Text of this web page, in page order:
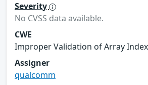
Severity
No CVSS data available.
CWE
Improper Validation of Array
Assigner
qualcomm